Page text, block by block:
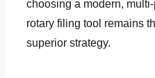
choosing a modern,
rotary filing tool remains
superior strategy.